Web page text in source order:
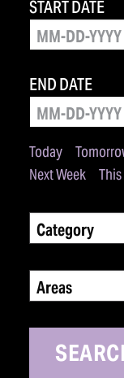
Today
Next Week
START DATE
END DATE
Category
Areas